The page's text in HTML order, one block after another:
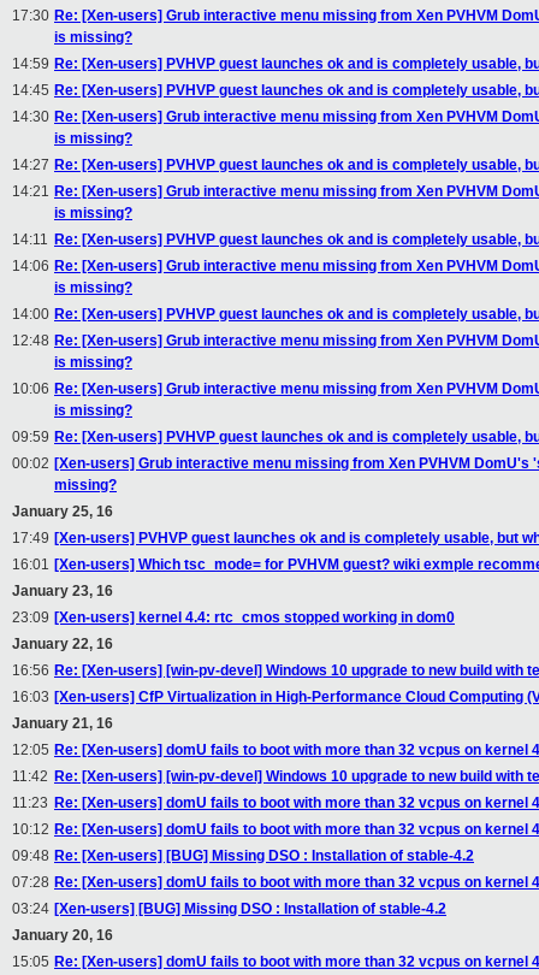
17:30 Re: [Xen-users] Grub interactive menu missing from Xen PVHVM
is missing?
14:59 Re: [Xen-users] PVHVP guest launches ok and is completely usable,
14:45 Re: [Xen-users] PVHVP guest launches ok and is completely usable,
14:30 Re: [Xen-users] Grub interactive menu missing from Xen PVHVM
is missing?
14:27 Re: [Xen-users] PVHVP guest launches ok and is completely usable,
14:21 Re: [Xen-users] Grub interactive menu missing from Xen PVHVM
is missing?
14:11 Re: [Xen-users] PVHVP guest launches ok and is completely usable,
14:06 Re: [Xen-users] Grub interactive menu missing from Xen PVHVM
is missing?
14:00 Re: [Xen-users] PVHVP guest launches ok and is completely usable,
12:48 Re: [Xen-users] Grub interactive menu missing from Xen PVHVM
is missing?
10:06 Re: [Xen-users] Grub interactive menu missing from Xen PVHVM
is missing?
09:59 Re: [Xen-users] PVHVP guest launches ok and is completely usable,
00:02 [Xen-users] Grub interactive menu missing from Xen PVHVM
missing?
January 25, 16
17:49 [Xen-users] PVHVP guest launches ok and is completely usable, but
16:01 [Xen-users] Which tsc_mode= for PVHVM guest? wiki exmple
January 23, 16
23:09 [Xen-users] kernel 4.4: rtc_cmos stopped working in dom0
January 22, 16
16:56 Re: [Xen-users] [win-pv-devel] Windows 10 upgrade to new build with
16:03 [Xen-users] CfP Virtualization in High-Performance Cloud Computing
January 21, 16
12:05 Re: [Xen-users] domU fails to boot with more than 32 vcpus on
11:42 Re: [Xen-users] [win-pv-devel] Windows 10 upgrade to new build with
11:23 Re: [Xen-users] domU fails to boot with more than 32 vcpus on
10:12 Re: [Xen-users] domU fails to boot with more than 32 vcpus on
09:48 Re: [Xen-users] [BUG] Missing DSO : Installation of stable-4.2
07:28 Re: [Xen-users] domU fails to boot with more than 32 vcpus on
03:24 [Xen-users] [BUG] Missing DSO : Installation of stable-4.2
January 20, 16
15:05 Re: [Xen-users] domU fails to boot with more than 32 vcpus on